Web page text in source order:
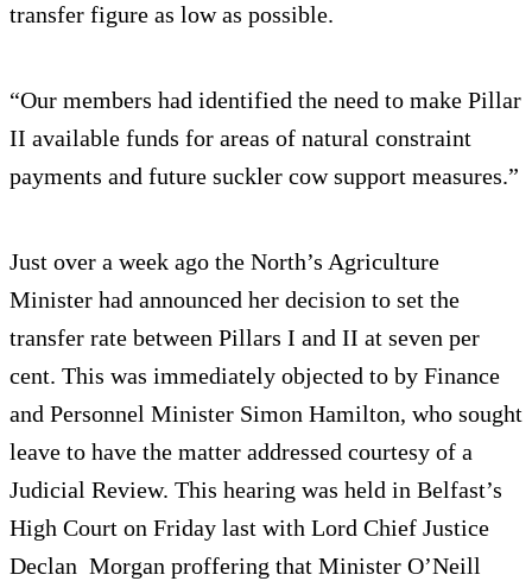
transfer figure as low as possible.
“Our members had identified the need to make Pillar
II available funds for areas of natural constraint
payments and future suckler cow support measures.”
Just over a week ago the North’s Agriculture
Minister had announced her decision to set the
transfer rate between Pillars I and II at seven per
cent. This was immediately objected to by Finance
and Personnel Minister Simon Hamilton, who sought
leave to have the matter addressed courtesy of a
Judicial Review. This hearing was held in Belfast’s
High Court on Friday last with Lord Chief Justice
Declan Morgan proffering that Minister O’Neill